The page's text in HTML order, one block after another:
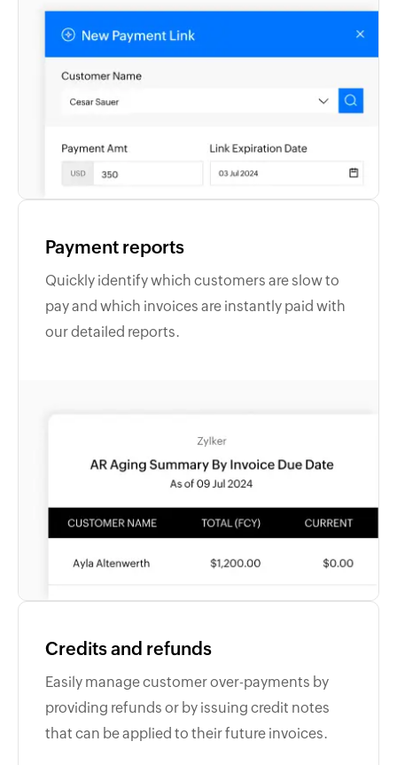
Payment reports
Quickly identify which customers are slow to
pay and which invoices are instantly paid with
our detailed reports.
Credits and refunds
Easily manage customer over-payments by
providing refunds or by issuing credit notes
that can be applied to their future invoices.